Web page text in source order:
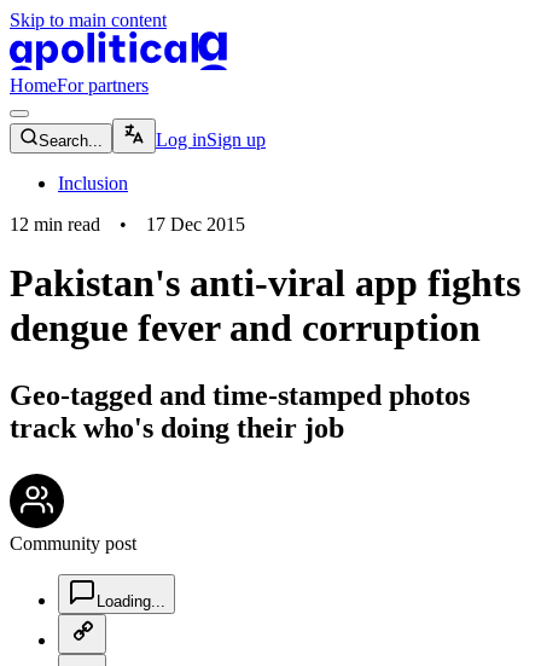
Skip to main content
apolitical-logo-default
HomeFor partners
magnifying-glass-icon
Search... Log inSign up
Inclusion
12 min read • 17 Dec 2015
Pakistan's anti-viral app fights
dengue fever and corruption
Geo-tagged and time-stamped photos
track who's doing their job
Community post
Loading...